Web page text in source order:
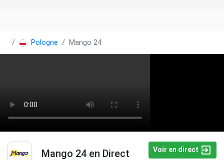
Pologne Mango 24
Mango 24 en Direct Voir en direct